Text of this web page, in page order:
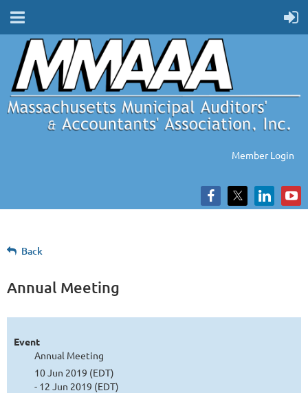
Member Login
Back
Annual Meeting
Event
Annual Meeting
10 Jun 2019 (EDT)
- 12 Jun 2019 (EDT)